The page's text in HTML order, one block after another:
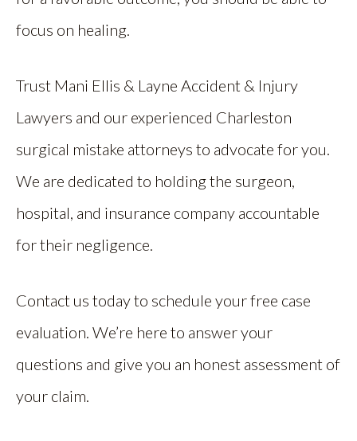
focus on healing.
Trust Mani Ellis & Layne Accident & Injury
Lawyers and our experienced Charleston
surgical mistake attorneys to advocate for you.
We are dedicated to holding the surgeon,
hospital, and insurance company accountable
for their negligence.
Contact us today to schedule your free case
evaluation. We’re here to answer your
questions and give you an honest assessment of
your claim.